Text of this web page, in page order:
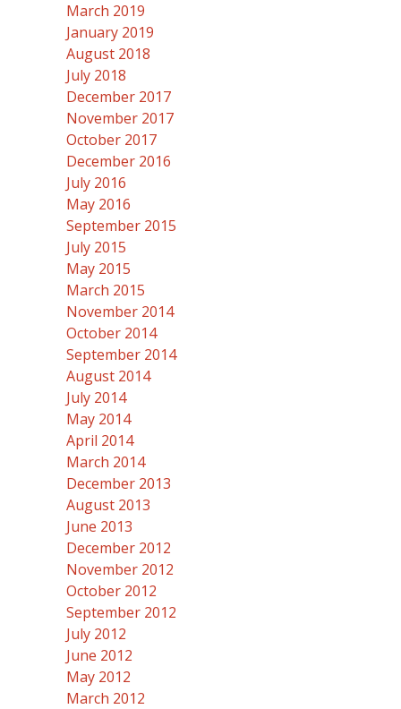
March 2019
January 2019
August 2018
July 2018
December 2017
November 2017
October 2017
December 2016
July 2016
May 2016
September 2015
July 2015
May 2015
March 2015
November 2014
October 2014
September 2014
August 2014
July 2014
May 2014
April 2014
March 2014
December 2013
August 2013
June 2013
December 2012
November 2012
October 2012
September 2012
July 2012
June 2012
May 2012
March 2012